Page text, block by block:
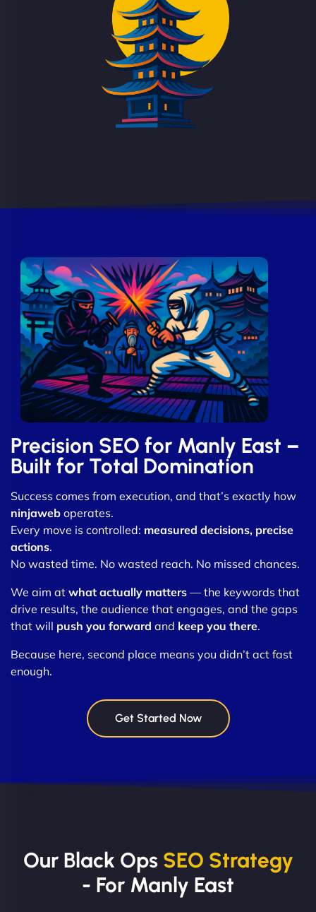
Precision SEO for Manly East –
Built for Total Domination
Success comes from execution, and that’s exactly how
ninjaweb operates.
Every move is controlled: measured decisions, precise
actions.
No wasted time. No wasted reach. No missed chances.
We aim at what actually matters — the keywords that
drive results, the audience that engages, and the gaps
that will push you forward and keep you there.
Because here, second place means you didn’t act fast
enough.
Get Started Now
Our Black Ops SEO Strategy
- For Manly East